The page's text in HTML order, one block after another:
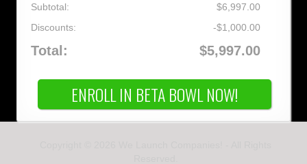
Subtotal:
$6,997.00
Discounts:
-$1,000.00
Total: $5,997.00
ENROLL IN BETA BOWL NOW!